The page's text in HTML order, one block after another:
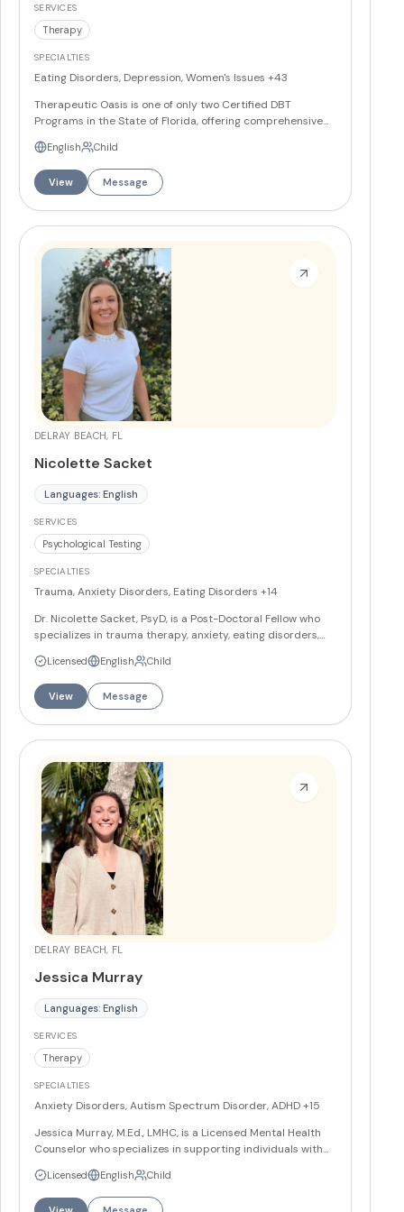
SERVICES
Therapy
SPECIALTIES
Eating Disorders, Depression, Women's Issues +43
Therapeutic Oasis is one of only two Certified DBT
Programs in the State of Florida, offering comprehensive
South Florida locations in Delray Beach, Boca Raton, and
Palm Beach Gardens. Their team of 12 providers
specializes in eating disorders, trauma, anxiety,
English Child
View Message
DELRAY BEACH, FL
Nicolette Sacket
Languages: English
SERVICES
Psychological Testing
SPECIALTIES
Trauma, Anxiety Disorders, Eating Disorders +14
Dr. Nicolette Sacket, PsyD, is a Post-Doctoral Fellow who
specializes in trauma therapy, anxiety, eating disorders,
somatic therapy, AEDP, and contextual trauma therapy in
a humanistic and holistic approach. Dr. Sacket is bilingual
in Spanish and incorporates yoga and mindfulness into her
Licensed English Child
View Message
DELRAY BEACH, FL
Jessica Murray
Languages: English
SERVICES
Therapy
SPECIALTIES
Anxiety Disorders, Autism Spectrum Disorder, ADHD+15
Jessica Murray, M.Ed., LMHC, is a Licensed Mental Health
Counselor who specializes in supporting individuals with
disabilities, and anxiety disorders. She incorporates
creative and play-based interventions while helping
Licensed English Child